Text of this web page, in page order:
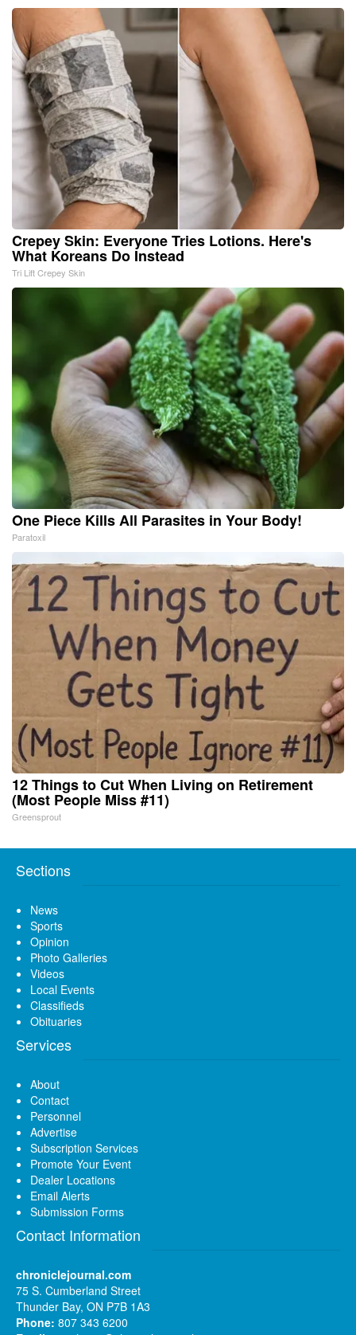
Crepey Skin: Everyone Tries Lotions. Here's
What Koreans Do Instead
Tri Lift Crepey Skin
One Piece Kills All Parasites in Your Body!
Paratoxil
12 Things to Cut When Living on Retirement
(Most People Miss #11)
Greensprout
Sections
News
Sports
Opinion
Photo Galleries
Videos
Local Events
Classifieds
Obituaries
Services
About
Contact
Personnel
Advertise
Subscription Services
Promote Your Event
Dealer Locations
Email Alerts
Submission Forms
Contact Information
chroniclejournal.com
75 S. Cumberland Street
Thunder Bay, ON P7B 1A3
Phone: 807 343 6200